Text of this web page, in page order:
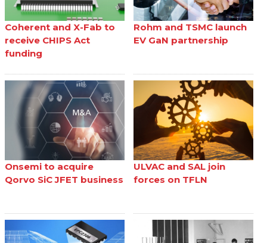
Coherent and X-Fab to
receive CHIPS Act
funding
Rohm and TSMC launch
EV GaN partnership
Onsemi to acquire
Qorvo SiC JFET business
ULVAC and SAL join
forces on TFLN